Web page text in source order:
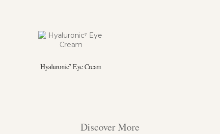
Hyaluronic⁷ Eye Cream
Discover More